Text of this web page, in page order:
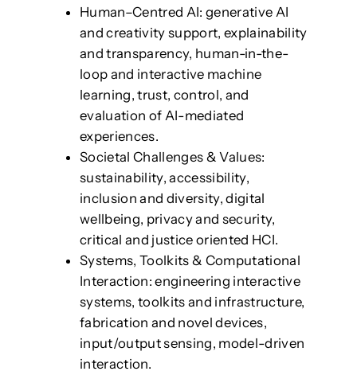
Human–Centred AI: generative AI
and creativity support, explainability
and transparency, human-in-the-
loop and interactive machine
learning, trust, control, and
evaluation of AI-mediated
experiences.
Societal Challenges & Values:
sustainability, accessibility,
inclusion and diversity, digital
wellbeing, privacy and security,
critical and justice oriented HCI.
Systems, Toolkits & Computational
Interaction: engineering interactive
systems, toolkits and infrastructure,
fabrication and novel devices,
input/output sensing, model-driven
interaction.